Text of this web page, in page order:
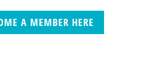
A MEMBER HERE